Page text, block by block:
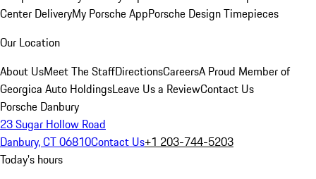
Center DeliveryMy Porsche AppPorsche Design Timepieces
Our Location
About UsMeet The StaffDirectionsCareersA Proud Member of
Georgica Auto HoldingsLeave Us a ReviewContact Us
Porsche Danbury
23 Sugar Hollow Road
Danbury, CT 06810Contact Us+1 203-744-5203
Today's hours